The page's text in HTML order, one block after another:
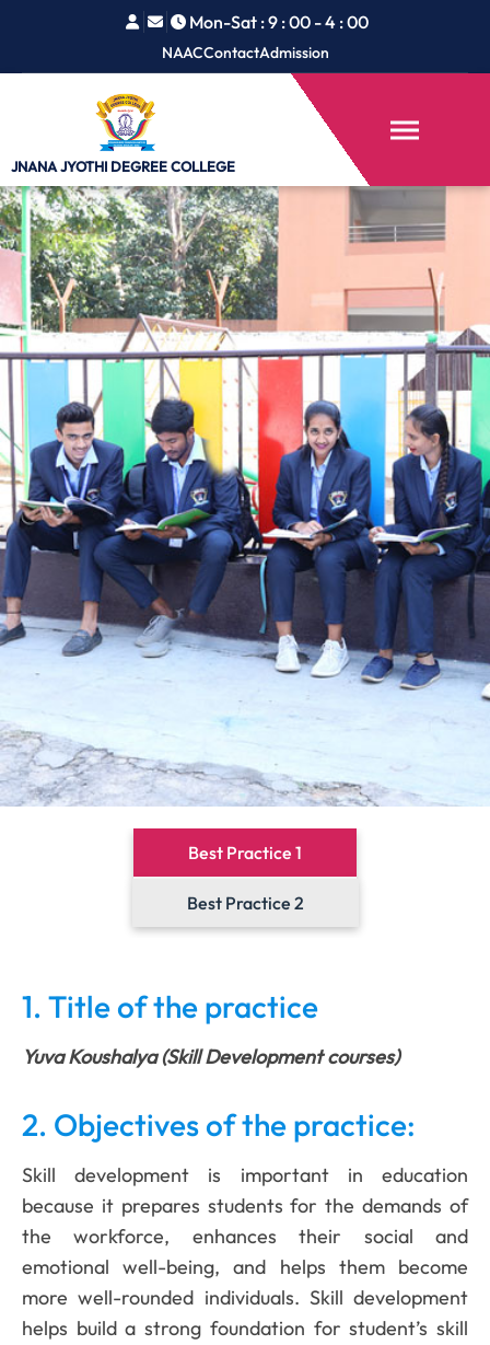
Mon-Sat : 9 : 00 - 4 : 00
NAACContactAdmission
JNANA JYOTHI DEGREE COLLEGE
Best Practice 1
Best Practice 2
1. Title of the practice
Yuva Koushalya (Skill Development courses)
2. Objectives of the practice:
Skill development is important in education
because it prepares students for the demands of
the workforce, enhances their social and
emotional well-being, and helps them become
more well-rounded individuals. Skill development
helps build a strong foundation for student’s skill